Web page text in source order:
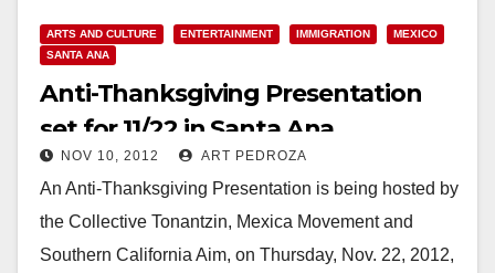
ARTS AND CULTURE ENTERTAINMENT IMMIGRATION
MEXICO
SANTA ANA
Anti-Thanksgiving Presentation
set for 11/22 in Santa Ana
NOV 10, 2012 ART PEDROZA
An Anti-Thanksgiving Presentation is being hosted by
the Collective Tonantzin, Mexica Movement and
Southern California Aim, on Thursday, Nov. 22, 2012,